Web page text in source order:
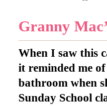
Granny
When I saw this
it reminded me
bathroom when
Sunday School